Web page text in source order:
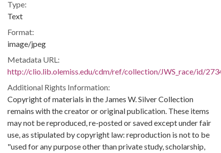
Type:
Text
Format:
image/jpeg
Metadata URL:
http://clio.lib.olemiss.edu/cdm/ref/collection/JWS_race/id/
Additional Rights Information:
Copyright of materials in the James W. Silver Collection
remains with the creator or original publication. These items
may not be reproduced, re-posted or saved except under fair
use, as stipulated by copyright law: reproduction is not to be
"used for any purpose other than private study, scholarship,